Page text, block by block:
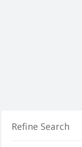
Refine Search